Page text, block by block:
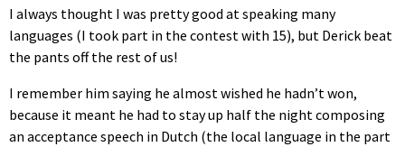
I always thought I was pretty good at speaking many
languages (I took part in the contest with 15), but Derick beat
the pants off the rest of us!
I remember him saying he almost wished he hadn’t won,
because it meant he had to stay up half the night composing
an acceptance speech in Dutch (the local language in the part